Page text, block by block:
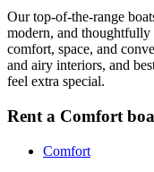
Our top-of-the-range
modern, and
comfort, space, and
and airy interiors, and
feel extra special.
Rent a Comfort
Comfort